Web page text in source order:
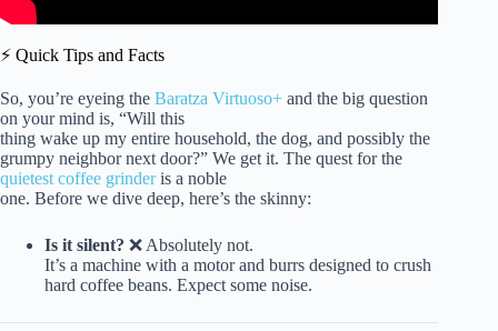
⚡️ Quick Tips and Facts
So, you’re eyeing the Baratza Virtuoso+ and the big question
on your mind is, “Will this
thing wake up my entire household, the dog, and possibly the
grumpy neighbor next door?” We get it. The quest for the
quietest coffee grinderis a noble
one. Before we dive deep, here’s the skinny:
Is it silent? ❌ Absolutely not.
It’s a machine with a motor and burrs designed to crush
hard coffee beans. Expect some noise.